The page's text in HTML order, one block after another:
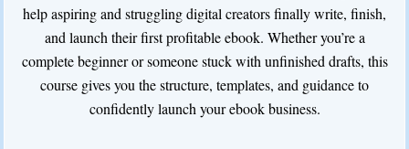
help aspiring and struggling digital creators finally write, finish,
and launch their first profitable ebook. Whether you’re a
complete beginner or someone stuck with unfinished drafts, this
course gives you the structure, templates, and guidance to
confidently launch your ebook business.